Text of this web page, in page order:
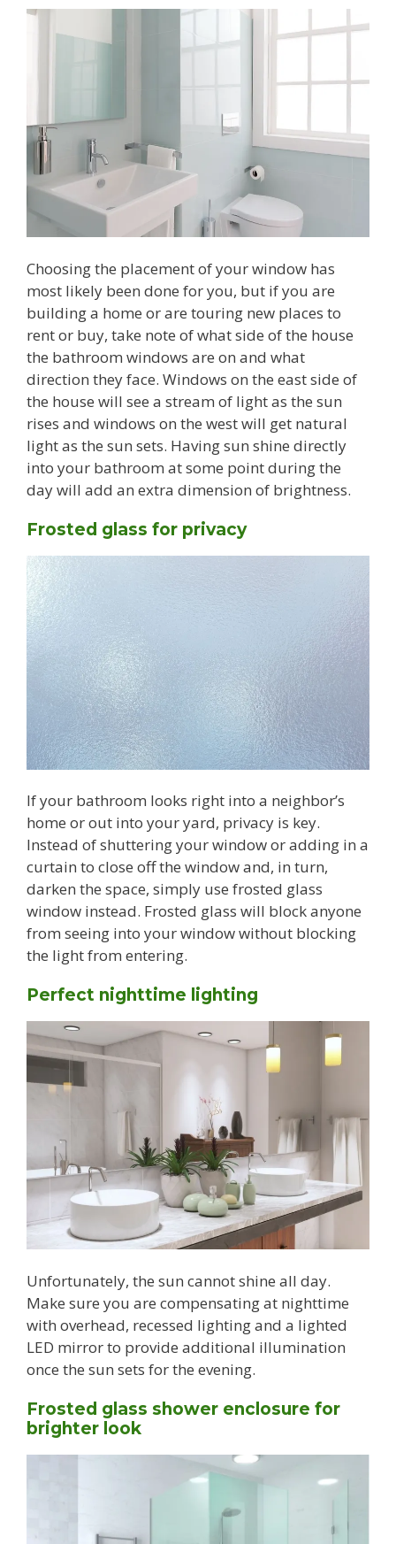
Choosing the placement of your window has
most likely been done for you, but if you are
building a home or are touring new places to
rent or buy, take note of what side of the house
the bathroom windows are on and what
direction they face. Windows on the east side of
the house will see a stream of light as the sun
rises and windows on the west will get natural
light as the sun sets. Having sun shine directly
into your bathroom at some point during the
day will add an extra dimension of brightness.
Frosted glass for privacy
If your bathroom looks right into a neighbor’s
home or out into your yard, privacy is key.
Instead of shuttering your window or adding in a
curtain to close off the window and, in turn,
darken the space, simply use frosted glass
window instead. Frosted glass will block anyone
from seeing into your window without blocking
the light from entering.
Perfect nighttime lighting
Unfortunately, the sun cannot shine all day.
Make sure you are compensating at nighttime
with overhead, recessed lighting and a lighted
LED mirror to provide additional illumination
once the sun sets for the evening.
Frosted glass shower enclosure for
brighter look